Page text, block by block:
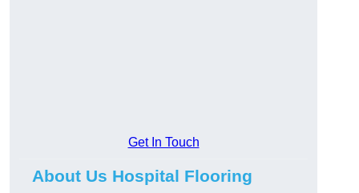
Get In Touch
About Us Hospital Flooring